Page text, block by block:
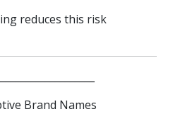
reduces this risk
Brand Names